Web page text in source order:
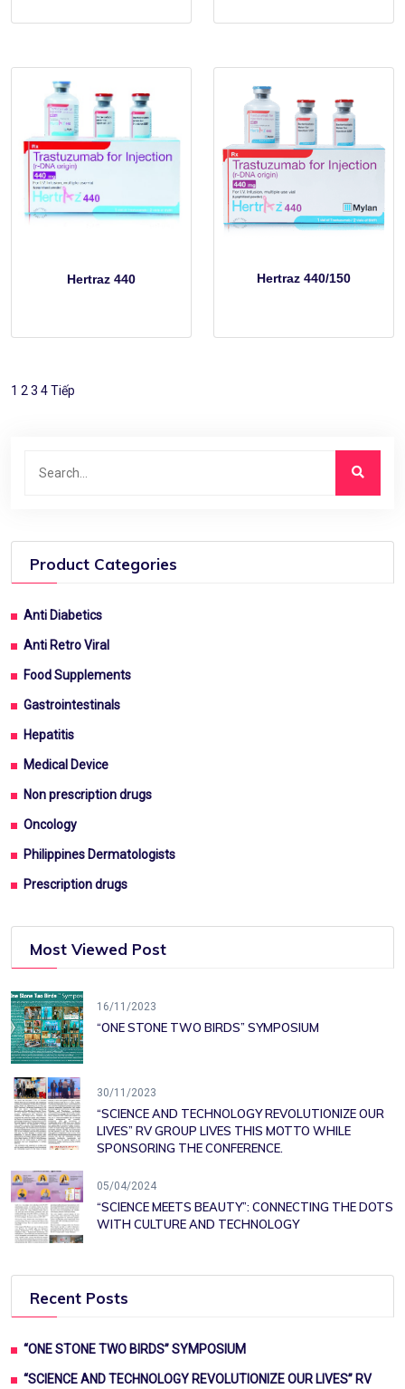
Product Categories
Anti Diabetics
Anti Retro Viral
Food Supplements
Gastrointestinals
Hepatitis
Medical Device
Non prescription drugs
Oncology
Philippines Dermatologists
Prescription drugs
Most Viewed Post
16/11/2023
“ONE STONE TWO BIRDS” SYMPOSIUM
30/11/2023
“SCIENCE AND TECHNOLOGY REVOLUTIONIZE OUR
LIVES” RV GROUP LIVES THIS MOTTO WHILE
SPONSORING THE CONFERENCE.
05/04/2024
“SCIENCE MEETS BEAUTY”: CONNECTING THE DOTS
WITH CULTURE AND TECHNOLOGY
Recent Posts
“ONE STONE TWO BIRDS” SYMPOSIUM
“SCIENCE AND TECHNOLOGY REVOLUTIONIZE OUR LIVES” RV
Hertraz 440 Hertraz 440/150
1 2 3 4Tiếp